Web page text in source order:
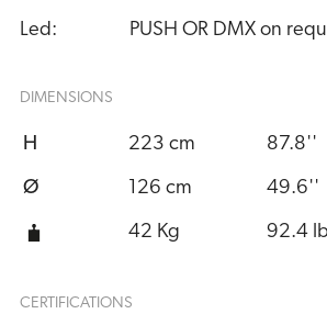
Led: PUSH OR DMX on
DIMENSIONS
H 223 cm 87.8''
Ø 126 cm 49.6''
42 Kg 92.4 lb
CERTIFICATIONS